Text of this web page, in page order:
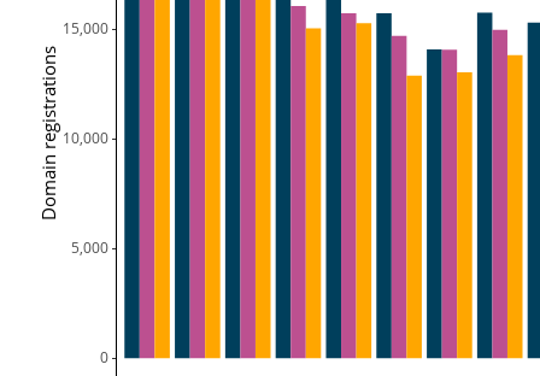
     0
5,000
10,000
15,000
Domain registrations